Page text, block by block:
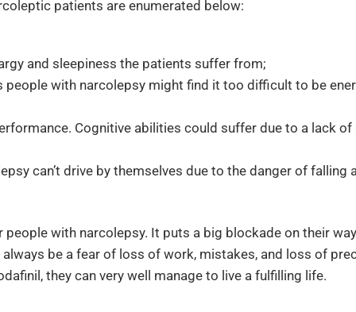
patients are enumerated below:
and sleepiness the patients suffer from;
with narcolepsy might find it too difficult to be
Cognitive abilities could suffer due to a lack
can’t drive by themselves due to the danger of falling
people with narcolepsy. It puts a big blockade on their
be a fear of loss of work, mistakes, and loss of
they can very well manage to live a fulfilling life.